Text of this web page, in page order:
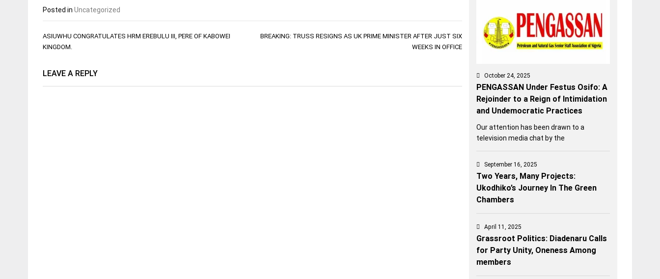
Posted in Uncategorized
Post
navigation
ASIUWHU CONGRATULATES HRM EREBULU III, PERE OF KABOWEI
KINGDOM.
BREAKING: TRUSS RESIGNS AS UK PRIME MINISTER AFTER JUST SIX
WEEKS IN OFFICE
LEAVE A REPLY October 24, 2025
PENGASSAN Under Festus Osifo: A
Rejoinder to a Reign of Intimidation
and Undemocratic Practices
Our attention has been drawn to a
television media chat by the
September 16, 2025
Two Years, Many Projects:
Ukodhiko’s Journey In The Green
Chambers
April 11, 2025
Grassroot Politics: Diadenaru Calls
for Party Unity, Oneness Among
members